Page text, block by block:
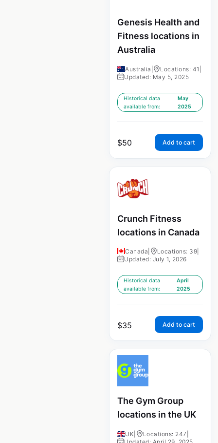
Genesis Health and
Fitness locations in
Australia
Australia Locations: 41
Updated: May 5, 2025
Historical data
available from:
May
2025
$50 Add to cart
Crunch Fitness
locations in Canada
Canada Locations: 39
Updated: July 1, 2026
Historical data
available from:
April
2025
$35 Add to cart
The Gym Group
locations in the UK
UK Locations: 247